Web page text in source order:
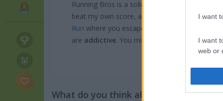
I want
I want
web or
I want
Running Bros is a solid pick if you love fast-
beat my own score, and honestly the quick
Run where you escape a massive dragon
are addictive. You might also enjoy browsing
What do you think about the game?